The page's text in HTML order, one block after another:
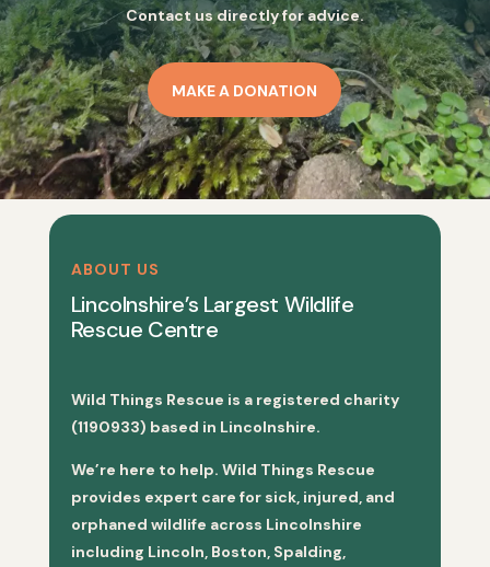
Contact us directly for advice.
MAKE A DONATION
ABOUT US
Lincolnshire’s Largest Wildlife
Rescue Centre
Wild Things Rescue is a registered charity
(1190933) based in Lincolnshire.
We’re here to help. Wild Things Rescue
provides expert care for sick, injured, and
orphaned wildlife across Lincolnshire
including Lincoln, Boston, Spalding,